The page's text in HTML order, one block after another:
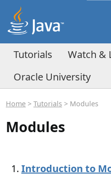
Tutorials Watch &
Oracle University
Home > Tutorials > Modules
Modules
Introduction to